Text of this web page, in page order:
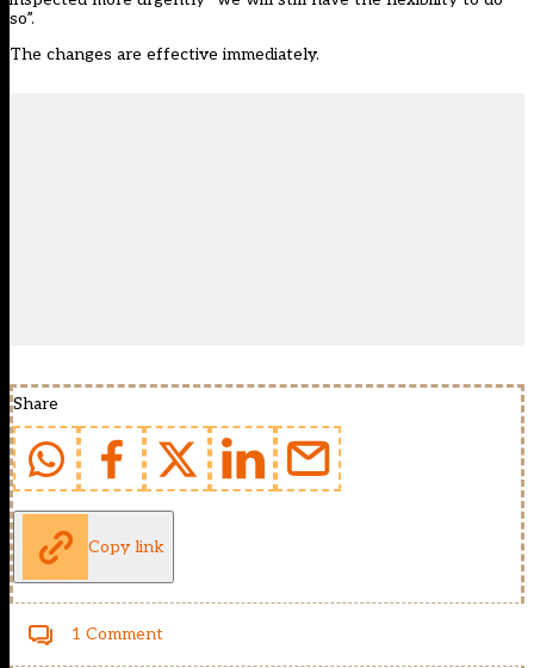
so”.
The changes are effective immediately.
Share
Copy link
1 Comment